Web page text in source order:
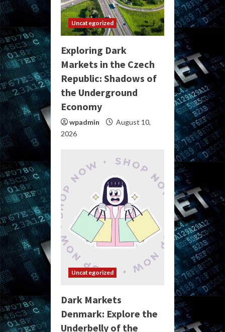
Uncategorized
Exploring Dark
Markets in the Czech
Republic: Shadows of
the Underground
Economy
wpadmin
August 10,
2026
Uncategorized
Dark Markets
Denmark: Explore the
Underbelly of the